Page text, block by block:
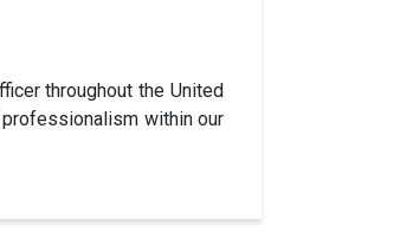
throughout the United
within our